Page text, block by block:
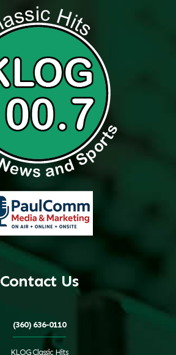
Contact Us
(360) 636-0110
KLOG Classic Hits